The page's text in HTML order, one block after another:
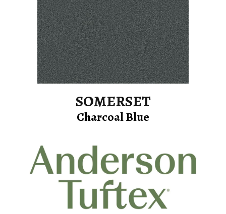
SOMERSET
Charcoal Blue